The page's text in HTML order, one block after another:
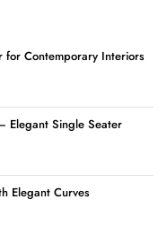
for Contemporary Interiors
Elegant Single Seater
Elegant Curves